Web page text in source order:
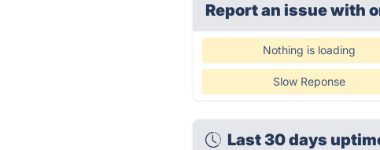
Report an issue with
Nothing is loading
Slow Reponse
Last 30 days